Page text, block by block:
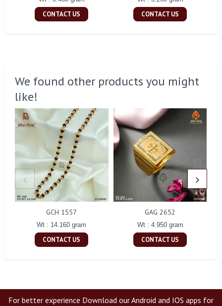
CONTACT US CONTACT US
We found other products you might
like!
GCH 1557
Wt : 14.160 gram
CONTACT US
GAG 2652
Wt : 4.950 gram
CONTACT US
For better experience Download our Android and IOS apps for